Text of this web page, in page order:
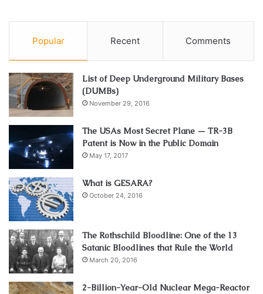
Popular Recent Comments
List of Deep Underground Military Bases
(DUMBs)
November 29, 2016
The USAs Most Secret Plane — TR-3B
Patent is Now in the Public Domain
May 17, 2017
What is GESARA?
October 24, 2016
The Rothschild Bloodline: One of the 13
Satanic Bloodlines that Rule the World
March 20, 2016
2-Billion-Year-Old Nuclear Mega-Reactor